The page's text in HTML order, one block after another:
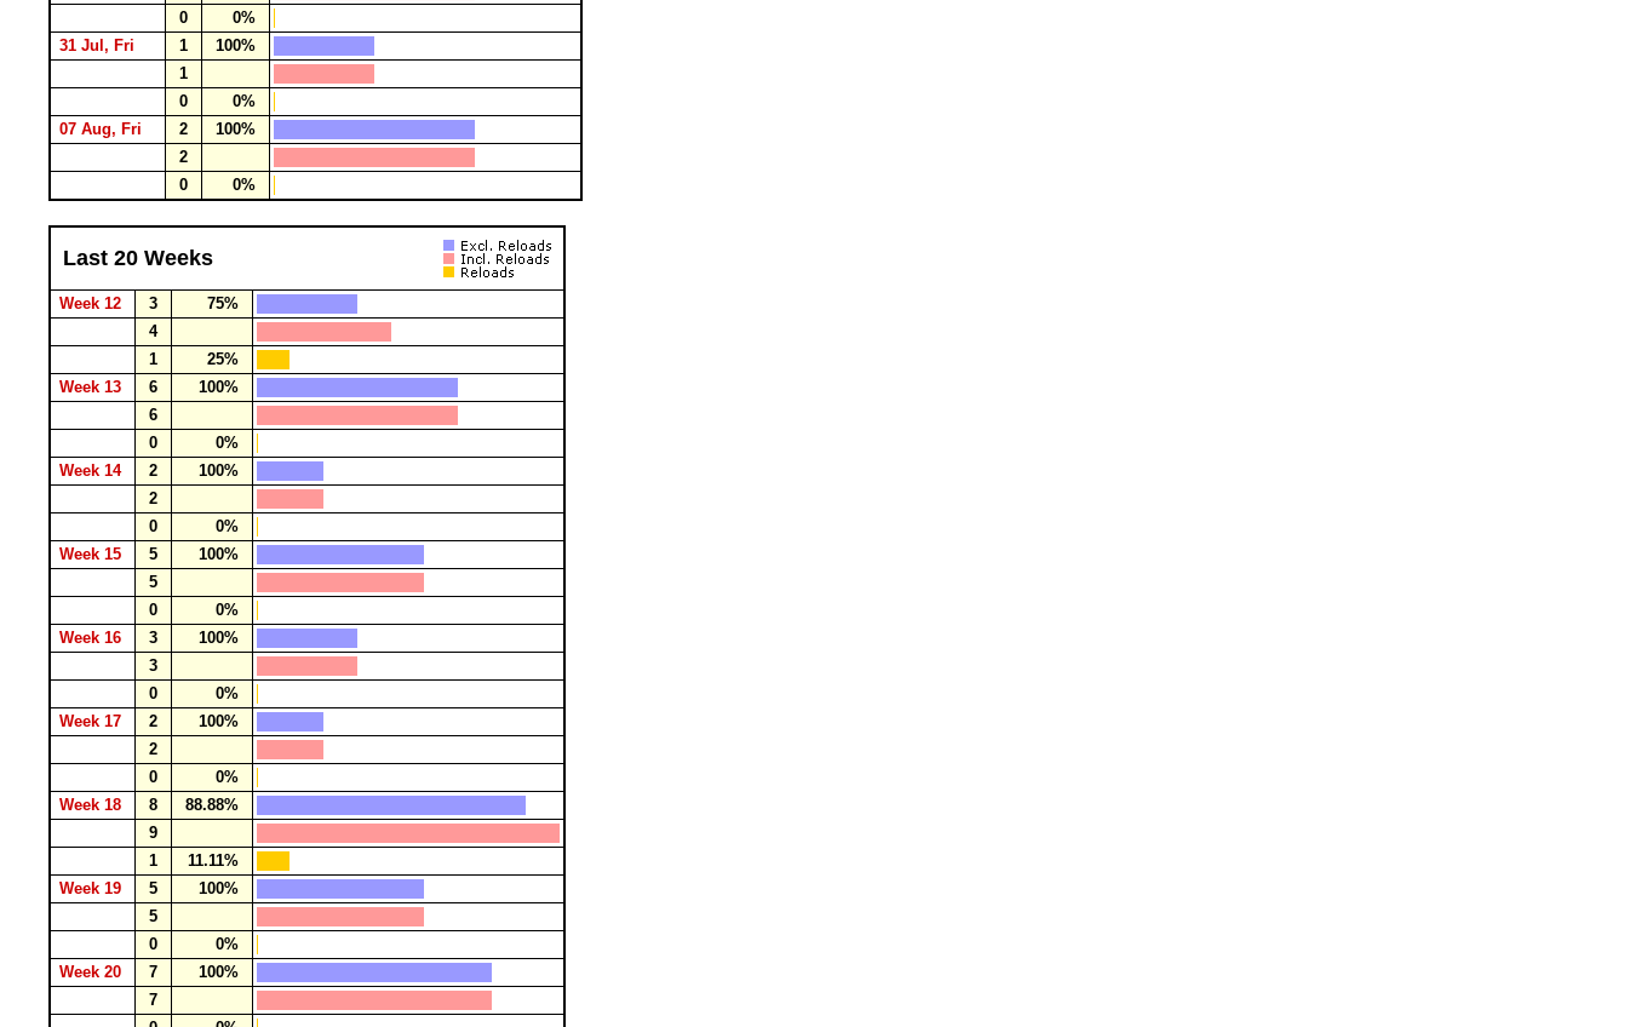
0
0%
31 Jul, Fri
1
100%
1
0
0%
07 Aug, Fri
2
100%
2
0
0%
Last 20 Weeks
Week 12 3
75%
4
1
25%
Week 13
6
100%
6
0
0%
Week 14
2
100%
2
0
0%
Week 15
5
100%
5
0
0%
Week 16
3
100%
3
0
0%
Week 17
2
100%
2
0
0%
Week 18
8
88.88%
9
1
11.11%
Week 19
5
100%
5
0
0%
Week 20
7
100%
7